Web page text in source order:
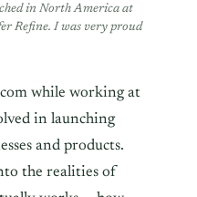
in North America at
Refine. I was very proud
while working at
in launching
and products.
the realities of